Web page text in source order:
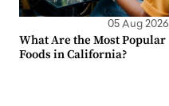
05 Aug 2026
What Are the Most Popular
Foods in California?